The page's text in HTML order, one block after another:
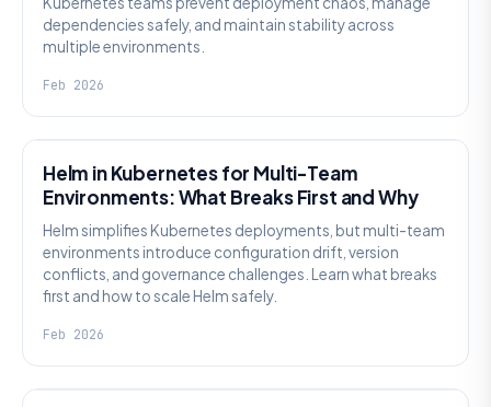
dependencies safely, and maintain stability across
multiple environments.
Feb 2026
Helm in Kubernetes for Multi-Team
Environments: What Breaks First and Why
Helm simplifies Kubernetes deployments, but multi-team
environments introduce configuration drift, version
conflicts, and governance challenges. Learn what breaks
first and how to scale Helm safely.
Feb 2026